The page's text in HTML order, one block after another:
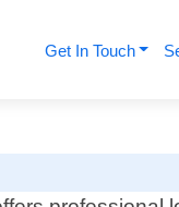
Get In Touch